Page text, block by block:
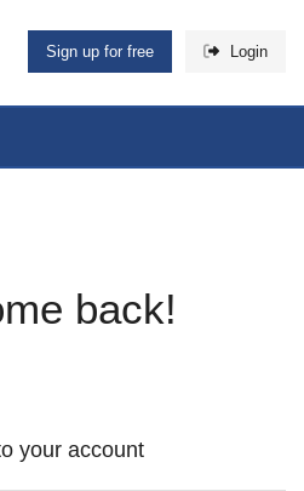
Sign up for free Login
back!
your account